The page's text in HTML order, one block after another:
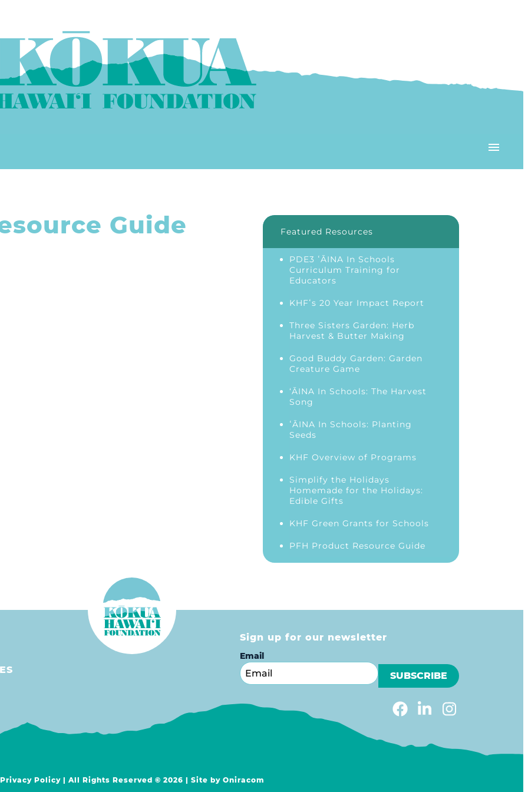
videos, how-tos, recipes & more!
Guide Featured Resources
PDE3 ʻĀINA In Schools
Curriculum Training for
Educators
KHFʻs 20 Year Impact Report
Three Sisters Garden: Herb
Harvest & Butter Making
Good Buddy Garden: Garden
Creature Game
‘ĀINA In Schools: The Harvest
Song
ʻĀINA In Schools: Planting
Seeds
KHF Overview of Programs
Simplify the Holidays
Homemade for the Holidays:
Edible Gifts
KHF Green Grants for Schools
PFH Product Resource Guide
Sign up for our newsletter
Email
Privacy Policy| All Rights Reserved © 2026 | Site by Oniracom